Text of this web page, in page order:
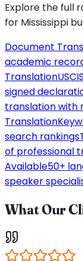
Explore the full
for Mississippi
Document
academic
Translation
signed
translation with
Translation
search rankings
of professional
Available50+
speaker
What Our